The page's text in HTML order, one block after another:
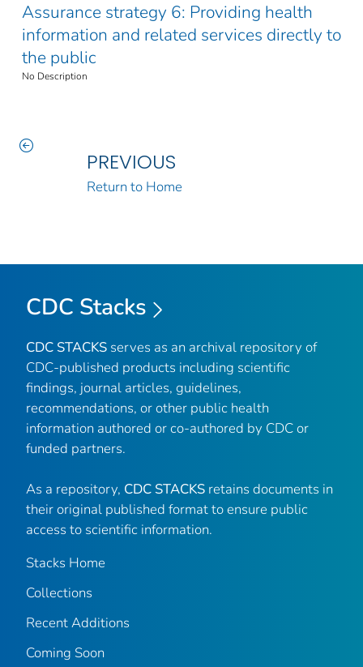
Assurance strategy 6: Providing health
information and related services directly to
the public
No Description
PREVIOUS
Return to Home
CDC Stacks
CDC STACKS serves as an archival repository of
CDC-published products including scientific
findings, journal articles, guidelines,
recommendations, or other public health
information authored or co-authored by CDC or
funded partners.
As a repository, CDC STACKS retains documents in
their original published format to ensure public
access to scientific information.
Stacks Home
Collections
Recent Additions
Coming Soon